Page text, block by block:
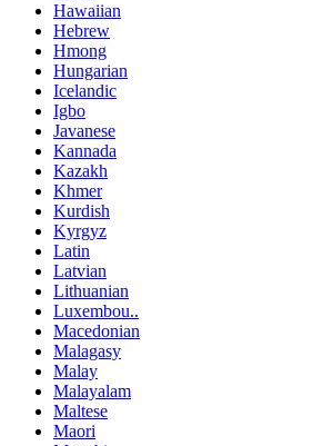
Hawaiian
Hebrew
Hmong
Hungarian
Icelandic
Igbo
Javanese
Kannada
Kazakh
Khmer
Kurdish
Kyrgyz
Latin
Latvian
Lithuanian
Luxembou..
Macedonian
Malagasy
Malay
Malayalam
Maltese
Maori